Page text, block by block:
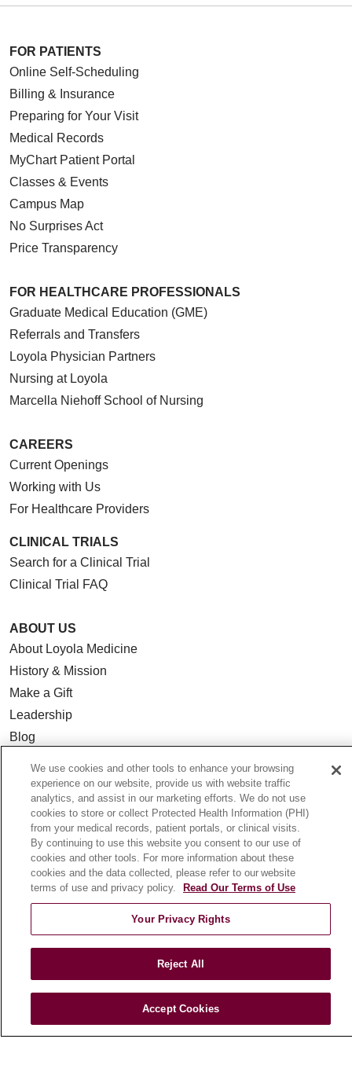
FOR PATIENTS
Online Self-Scheduling
Billing & Insurance
Preparing for Your Visit
Medical Records
MyChart Patient Portal
Classes & Events
Campus Map
No Surprises Act
Price Transparency
FOR HEALTHCARE PROFESSIONALS
Graduate Medical Education (GME)
Referrals and Transfers
Loyola Physician Partners
Nursing at Loyola
Marcella Niehoff School of Nursing
CAREERS
Current Openings
Working with Us
For Healthcare Providers
CLINICAL TRIALS
Search for a Clinical Trial
Clinical Trial FAQ
ABOUT US
About Loyola Medicine
History & Mission
Make a Gift
Leadership
Blog
Community Benefit
En Español
HEALTH & WELLNESS
Health Risk Assessments
Patient Stories
E-Newsletter
We use cookies and other tools to enhance your browsing
experience on our website, provide us with website traffic
analytics, and assist in our marketing efforts. We do not use
cookies to store or collect Protected Health Information (PHI)
from your medical records, patient portals, or clinical visits.
By continuing to use this website you consent to our use of
cookies and other tools. For more information about these
cookies and the data collected, please refer to our website
terms of use and privacy policy.
Read Our Terms of Use
Your Privacy Rights
Reject All
Accept Cookies